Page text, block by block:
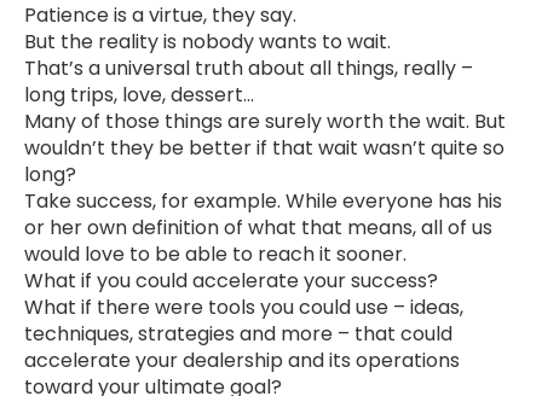
Patience is a virtue, they say.
But the reality is nobody wants to wait.
That’s a universal truth about all things, really –
long trips, love, dessert...
Many of those things are surely worth the wait. But
wouldn’t they be better if that wait wasn’t quite so
long?
Take success, for example. While everyone has his
or her own definition of what that means, all of us
would love to be able to reach it sooner.
What if you could accelerate your success?
What if there were tools you could use – ideas,
techniques, strategies and more – that could
accelerate your dealership and its operations
toward your ultimate goal?